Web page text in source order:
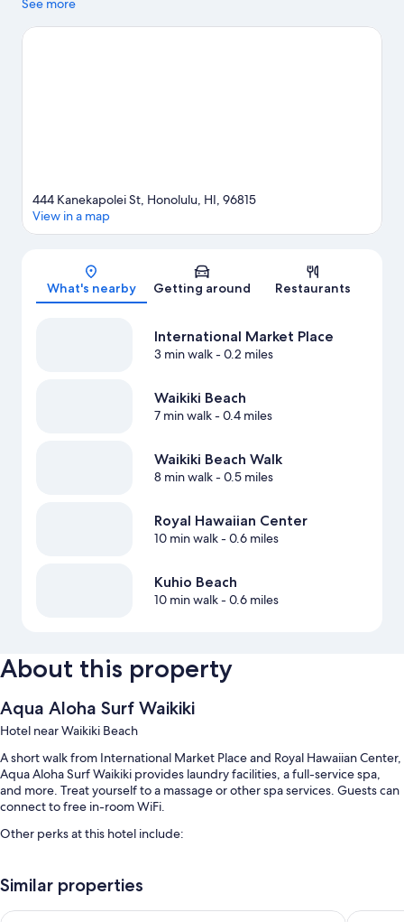
shopping is on the agenda, while those wishing to experience
Diamond Head. Honolulu Zoo and Hawaii Children's Discovery
See more
Map
444 Kanekapolei St, Honolulu, HI, 96815
View in a map
What's nearby Getting around Restaurants
International Market Place
3 min walk- 0.2 miles
Waikiki Beach
7 min walk- 0.4 miles
Waikiki Beach Walk
8 min walk- 0.5 miles
Royal Hawaiian Center
10 min walk- 0.6 miles
Kuhio Beach
10 min walk- 0.6 miles
About this property
Aqua Aloha Surf Waikiki
Hotel near Waikiki Beach
A short walk from International Market Place and Royal Hawaiian Center,
Aqua Aloha Surf Waikiki provides laundry facilities, a full-service spa,
and more. Treat yourself to a massage or other spa services. Guests can
connect to free in-room WiFi.
Other perks at this hotel include:
Self parking (surcharge), bicycle parking, and luggage storage
An elevator, a water dispenser, and outdoor furniture
Similar properties